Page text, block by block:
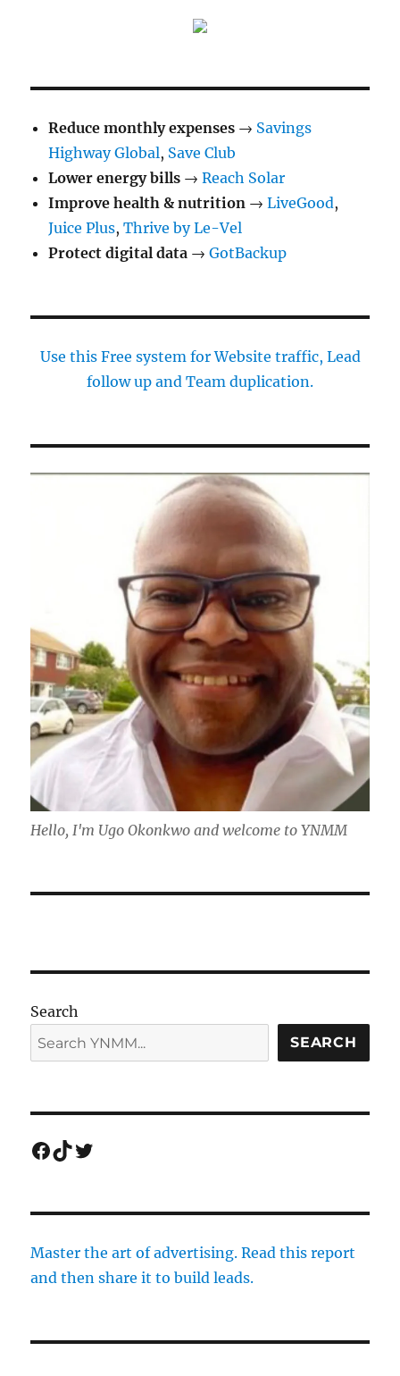
breastfeeding?
Reduce monthly expenses → Savings
Highway Global, Save Club
Lower energy bills →Reach Solar
Improve health & nutrition →LiveGood,
Juice Plus,Thrive by Le-Vel
Protect digital data →GotBackup
Use this Free system for Website traffic, Lead
follow up and Team duplication.
Hello, I'm Ugo Okonkwo and welcome to YNMM
Search
SEARCH
Facebook
TikTok
Twitter
Master the art of advertising. Read this report
and then share it to build leads.